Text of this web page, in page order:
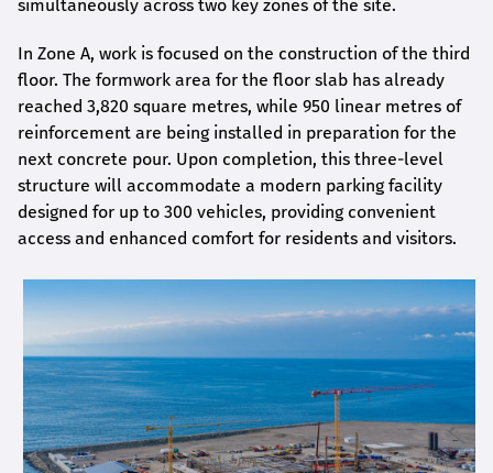
simultaneously across two key zones of the site.
In Zone A, work is focused on the construction of the third
floor. The formwork area for the floor slab has already
reached 3,820 square metres, while 950 linear metres of
reinforcement are being installed in preparation for the
next concrete pour. Upon completion, this three-level
structure will accommodate a modern parking facility
designed for up to 300 vehicles, providing convenient
access and enhanced comfort for residents and visitors.